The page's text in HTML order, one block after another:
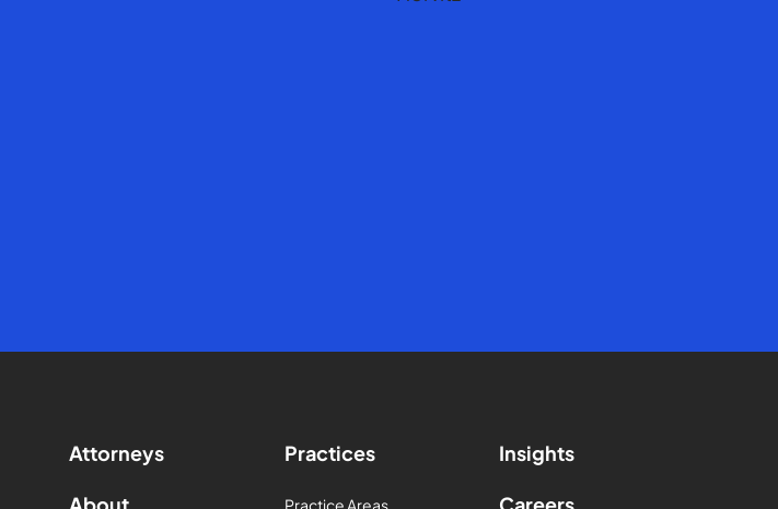
Attorneys Practices
Practice Areas
Insights